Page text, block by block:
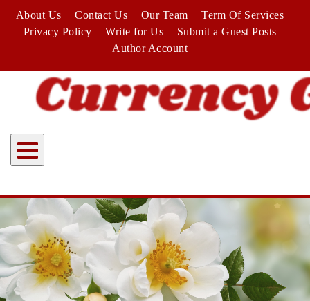
content
About Us Contact Us Our Team
Term Of Services
Privacy Policy
Write for Us
Submit a Guest Posts
Author Account